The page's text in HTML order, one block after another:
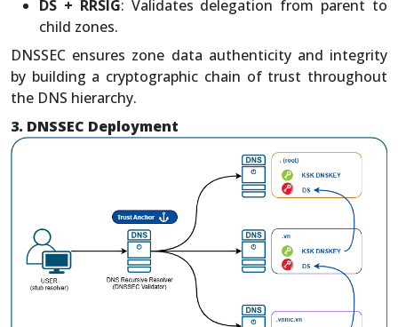
DS + RRSIG: Validates delegation from parent to
child zones.
DNSSEC ensures zone data authenticity and integrity
by building a cryptographic chain of trust throughout
the DNS hierarchy.
3. DNSSEC Deployment